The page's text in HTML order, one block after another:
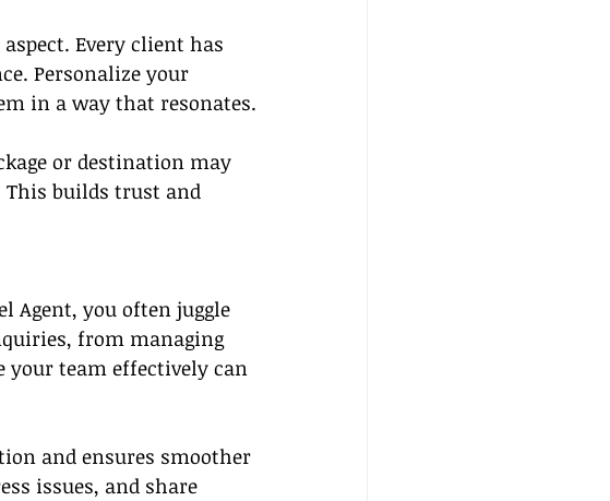
Every client has
Personalize your
in a way that resonates.
or destination may
builds trust and
Agent, you often juggle
from managing
team effectively can
and ensures smoother
issues, and share